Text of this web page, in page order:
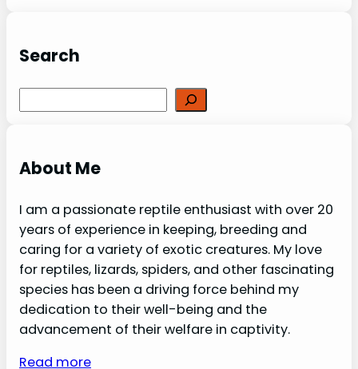
Search
About Me
I am a passionate reptile enthusiast with over 20
years of experience in keeping, breeding and
caring for a variety of exotic creatures. My love
for reptiles, lizards, spiders, and other fascinating
species has been a driving force behind my
dedication to their well-being and the
advancement of their welfare in captivity.
Read more